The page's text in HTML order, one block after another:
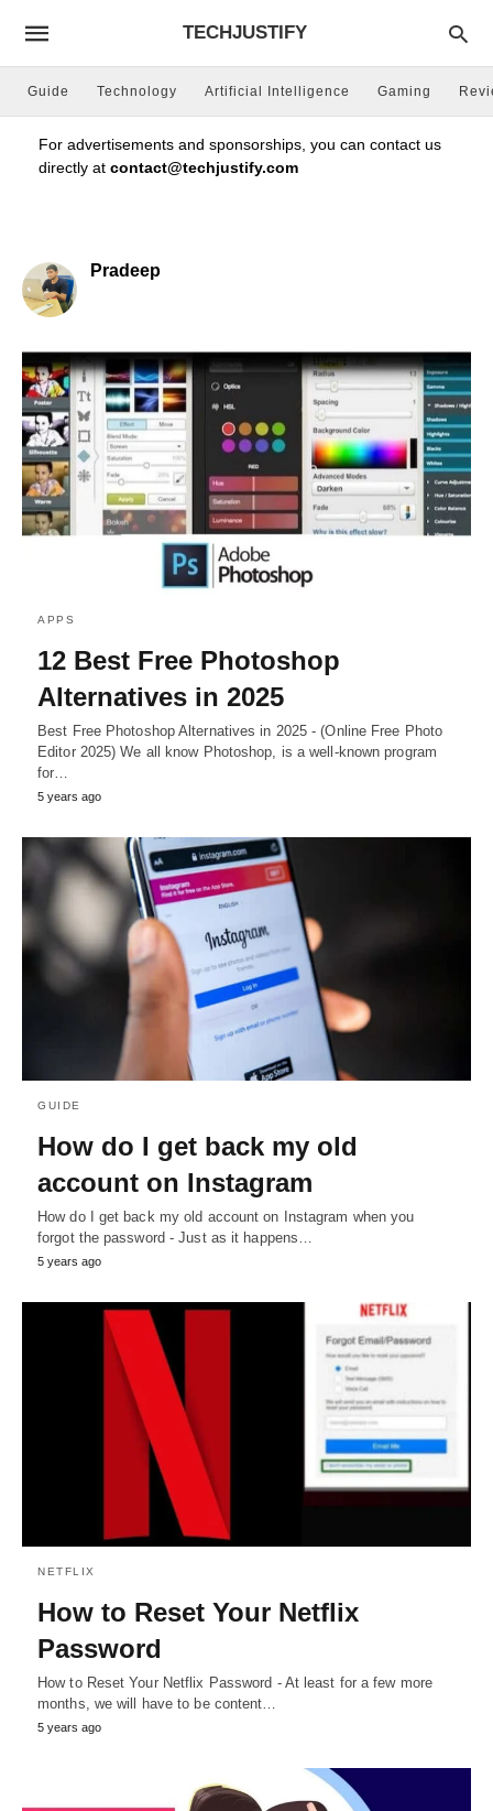
TECHJUSTIFY
Guide Technology Artificial Intelligence Gaming
For advertisements and sponsorships, you can contact us
directly at contact@techjustify.com
Pradeep
APPS
12 Best Free Photoshop
Alternatives in 2025
Best Free Photoshop Alternatives in 2025 - (Online Free Photo
Editor 2025) We all know Photoshop, is a well-known program
for…
5 years ago
GUIDE
How do I get back my old
account on Instagram
How do I get back my old account on Instagram when you
forgot the password - Just as it happens…
5 years ago
NETFLIX
How to Reset Your Netflix
Password
How to Reset Your Netflix Password - At least for a few more
months, we will have to be content…
5 years ago